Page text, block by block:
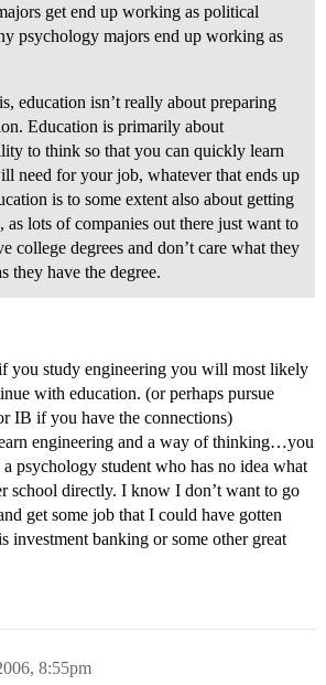
get end up working as political
psychology majors end up working as
education isn’t really about preparing
Education is primarily about
to think so that you can quickly learn
need for your job, whatever that ends up
is to some extent also about getting
as lots of companies out there just want to
college degrees and don’t care what they
they have the degree.
you study engineering you will most likely
with education. (or perhaps pursue
IB if you have the connections)
engineering and a way of thinking…you
psychology student who has no idea what
school directly. I know I don’t want to go
get some job that I could have gotten
investment banking or some other great
8:55pm